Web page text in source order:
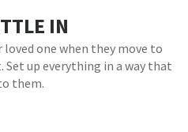
IN
one when they move to
Set up everything in a way that
them.